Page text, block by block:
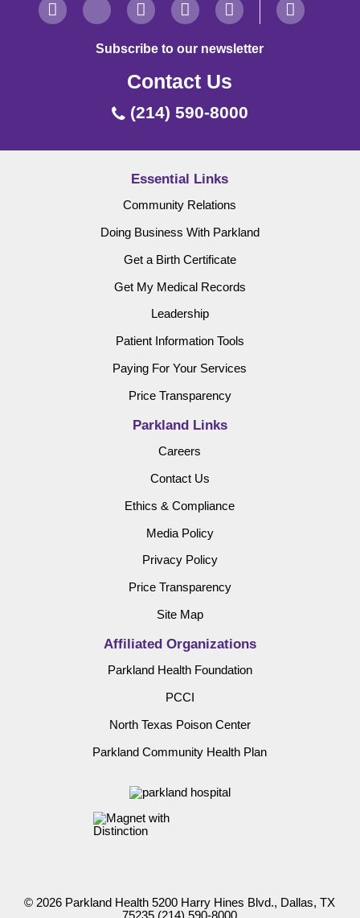
Subscribe to our newsletter
Contact Us
(214) 590-8000
Essential Links
Community Relations
Doing Business With Parkland
Get a Birth Certificate
Get My Medical Records
Leadership
Patient Information Tools
Paying For Your Services
Price Transparency
Parkland Links
Careers
Contact Us
Ethics & Compliance
Media Policy
Privacy Policy
Price Transparency
Site Map
Affiliated Organizations
Parkland Health Foundation
PCCI
North Texas Poison Center
Parkland Community Health Plan
© 2026 Parkland Health 5200 Harry Hines Blvd., Dallas, TX
75235 (214) 590-8000